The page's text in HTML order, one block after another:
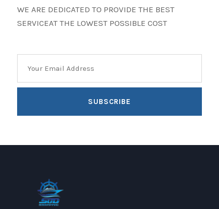
WE ARE DEDICATED TO PROVIDE THE BEST
SERVICEAT THE LOWEST POSSIBLE COST